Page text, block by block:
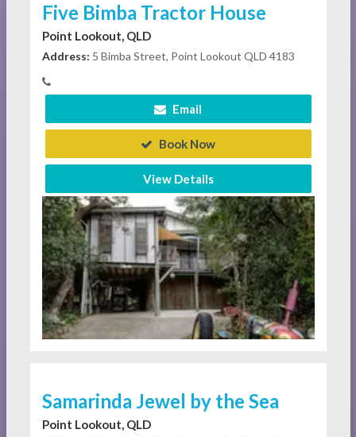
Five Bimba Tractor House
Point Lookout, QLD
Address: 5 Bimba Street, Point Lookout QLD 4183
Email
Book Now
View Details
Samarinda Jewel by the Sea
Point Lookout, QLD